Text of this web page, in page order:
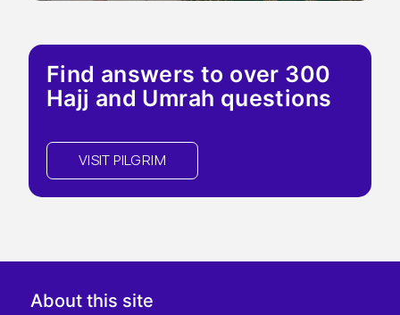
Find answers to over 300
Hajj and Umrah questions
VISIT PILGRIM
About this site